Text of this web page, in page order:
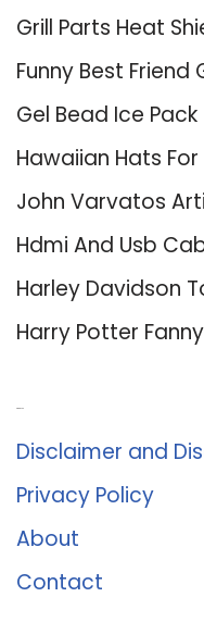
Grill Parts Heat
Funny Best Friend
Gel Bead Ice Pack
Hawaiian Hats For
John Varvatos
Hdmi And Usb
Harley Davidson
Harry Potter
Disclaimer and
Privacy Policy
About
Contact